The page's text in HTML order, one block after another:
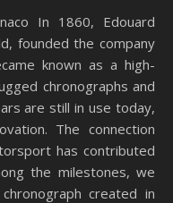
founded the company
known as a high-
chronographs and
are still in use today,
The connection
has contributed
the milestones, we
created in